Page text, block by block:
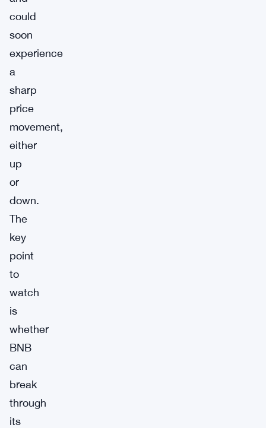
could
soon
experience
a
sharp
price
movement,
either
up
or
down.
The
key
point
to
watch
is
whether
BNB
can
break
through
its